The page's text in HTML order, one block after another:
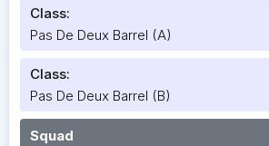
Class:
Pas De Deux Barrel (A)
Class:
Pas De Deux Barrel (B)
Squad